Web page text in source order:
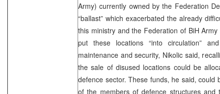
Army) currently owned by the Federation
“ballast” which exacerbated the already
this ministry and the Federation of BiH
put these locations “into circulation”
maintenance and security, Nikolic said,
the sale of disused locations could be
defence sector. These funds, he said, could
of the members of defence structures